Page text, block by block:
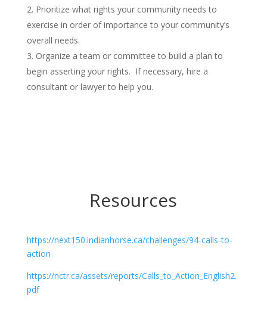
Prioritize what rights your community needs to
exercise in order of importance to your community’s
overall needs.
Organize a team or committee to build a plan to
begin asserting your rights. If necessary, hire a
consultant or lawyer to help you.
Resources
https://next150.indianhorse.ca/challenges/94-calls-to-
action
https://nctr.ca/assets/reports/Calls_to_Action_English2.
pdf